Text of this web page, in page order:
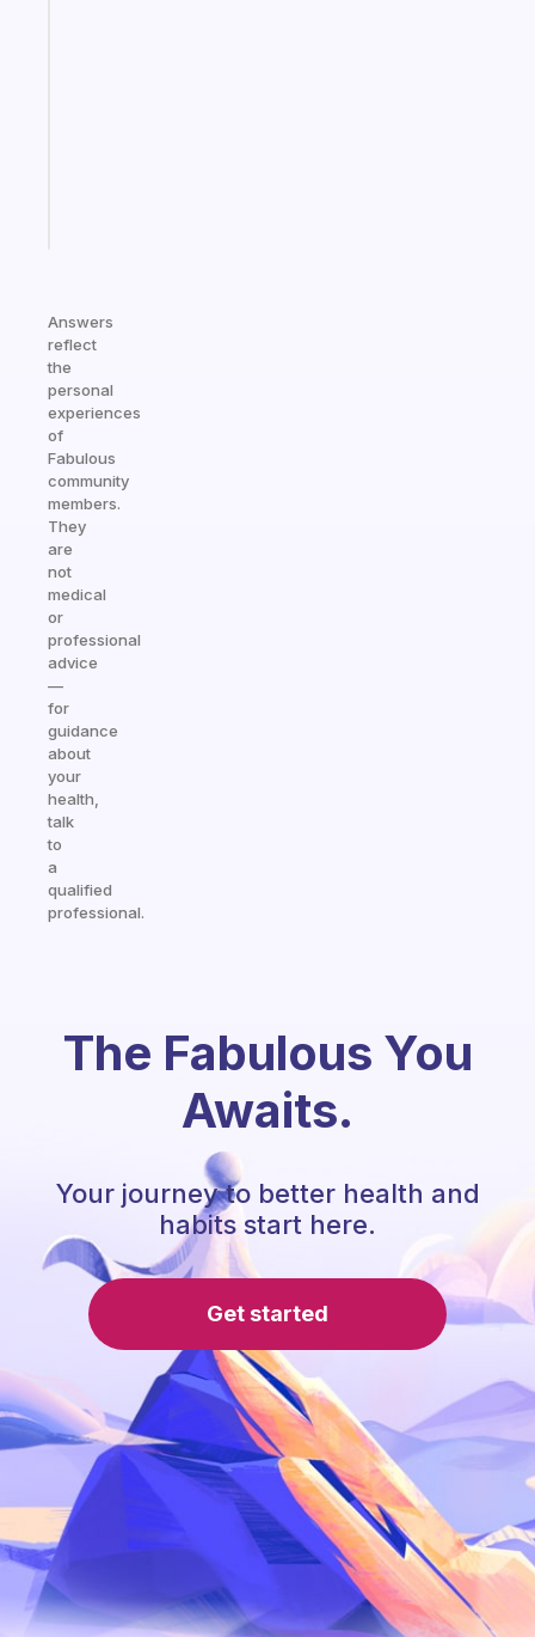
Answers
reflect
the
personal
experiences
of
Fabulous
community
members.
They
are
not
medical
or
professional
advice
—
for
guidance
about
your
health,
talk
to
a
qualified
professional.
The Fabulous You
Awaits.
Your journey to better health and
habits start here.
Get started